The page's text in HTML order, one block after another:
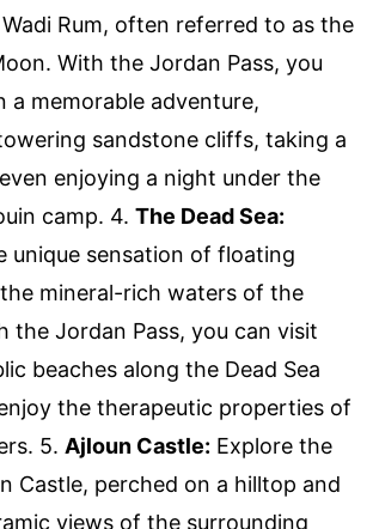
Rum, often referred to as the
With the Jordan Pass, you
a memorable adventure,
sandstone cliffs, taking a
enjoying a night under the
camp. 4. The Dead Sea:
unique sensation of floating
mineral-rich waters of the
the Jordan Pass, you can visit
beaches along the Dead Sea
the therapeutic properties of
5. Ajloun Castle: Explore the
Castle, perched on a hilltop and
views of the surrounding